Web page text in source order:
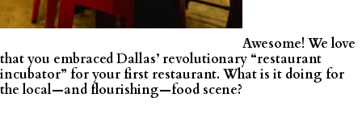
Awesome! We love
that you embraced Dallas’ revolutionary “restaurant
incubator” for your first restaurant. What is it doing for
the local—and flourishing—food scene?